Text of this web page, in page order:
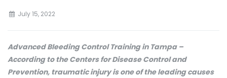
July 15, 2022
Advanced Bleeding Control Training in Tampa –
According to the Centers for Disease Control and
Prevention, traumatic injury is one of the leading causes